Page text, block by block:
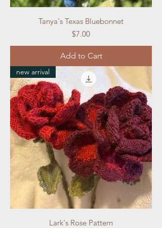
Tanya's Texas Bluebonnet
Price
$7.00
Add to Cart
new arrival
Lark's Rose Pattern